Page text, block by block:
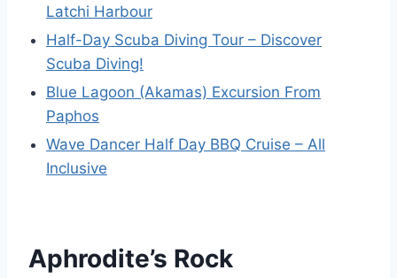
Latchi Harbour
Half-Day Scuba Diving Tour – Discover
Scuba Diving!
Blue Lagoon (Akamas) Excursion From
Paphos
Wave Dancer Half Day BBQ Cruise – All
Inclusive
Aphrodite’s Rock